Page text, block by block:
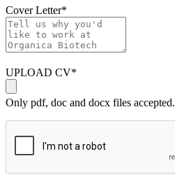
Cover Letter*
UPLOAD CV*
Only pdf, doc and docx files accepted.